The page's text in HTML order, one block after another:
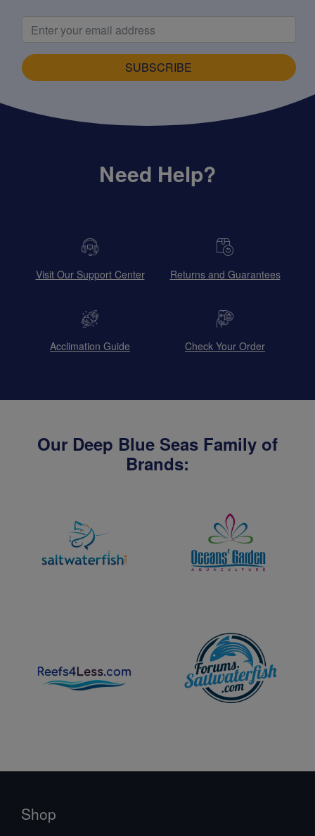
SUBSCRIBE
Need Help?
Visit Our Support Center Returns and Guarantees
Acclimation Guide Check Your Order
Our Deep Blue Seas Family of
Brands:
Shop